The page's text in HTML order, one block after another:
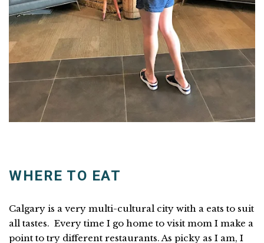
WHERE TO EAT
Calgary is a very multi-cultural city with a eats to suit
all tastes. Every time I go home to visit mom I make a
point to try different restaurants. As picky as I am, I